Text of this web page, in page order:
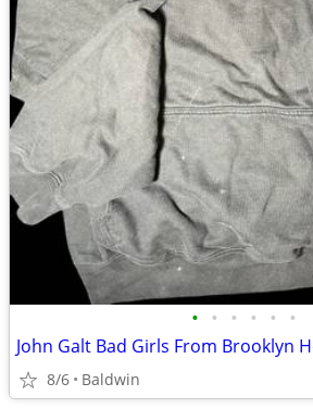
• • • • • •
8/6 Baldwin